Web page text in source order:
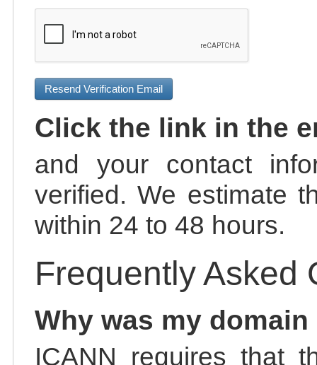
Resend Verification Email
Click the link in the
and your contact
verified. We estimate
within 24 to 48 hours.
Frequently Asked
Why was my
ICANN requires that